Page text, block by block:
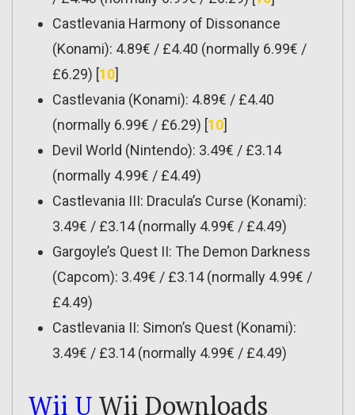
Castlevania Harmony of Dissonance
(Konami): 4.89€ / £4.40 (normally 6.99€ /
£6.29) [10]
Castlevania (Konami): 4.89€ / £4.40
(normally 6.99€ / £6.29) [10]
Devil World (Nintendo): 3.49€ / £3.14
(normally 4.99€ / £4.49)
Castlevania III: Dracula’s Curse (Konami):
3.49€ / £3.14 (normally 4.99€ / £4.49)
Gargoyle’s Quest II: The Demon Darkness
(Capcom): 3.49€ / £3.14 (normally 4.99€ /
£4.49)
Castlevania II: Simon’s Quest (Konami):
3.49€ / £3.14 (normally 4.99€ / £4.49)
Wii U Wii Downloads